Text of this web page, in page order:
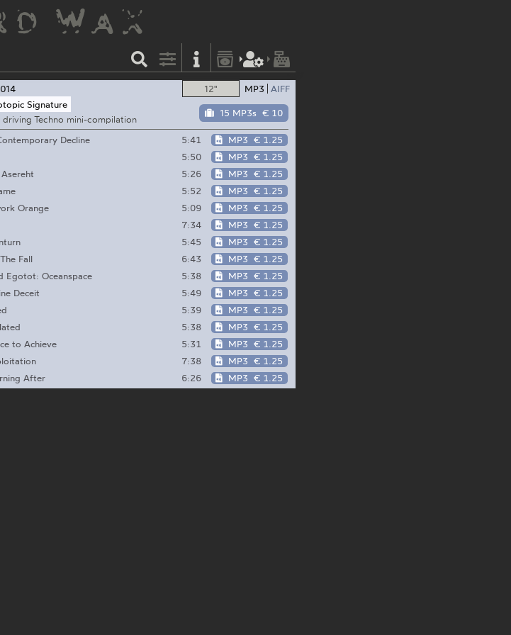
12" MP3 AIFF
15 MP3s € 10
Signature
Techno mini-compilation
Decline
5:41 MP3 € 1.25
5:50 MP3 € 1.25
5:26 MP3 € 1.25
5:52 MP3 € 1.25
Orange
5:09 MP3 € 1.25
7:34 MP3 € 1.25
5:45 MP3 € 1.25
Fall
6:43 MP3 € 1.25
Egotot: Oceanspace
5:38 MP3 € 1.25
Deceit
5:49 MP3 € 1.25
5:39 MP3 € 1.25
5:38 MP3 € 1.25
to Achieve
5:31 MP3 € 1.25
7:38 MP3 € 1.25
After
6:26 MP3 € 1.25